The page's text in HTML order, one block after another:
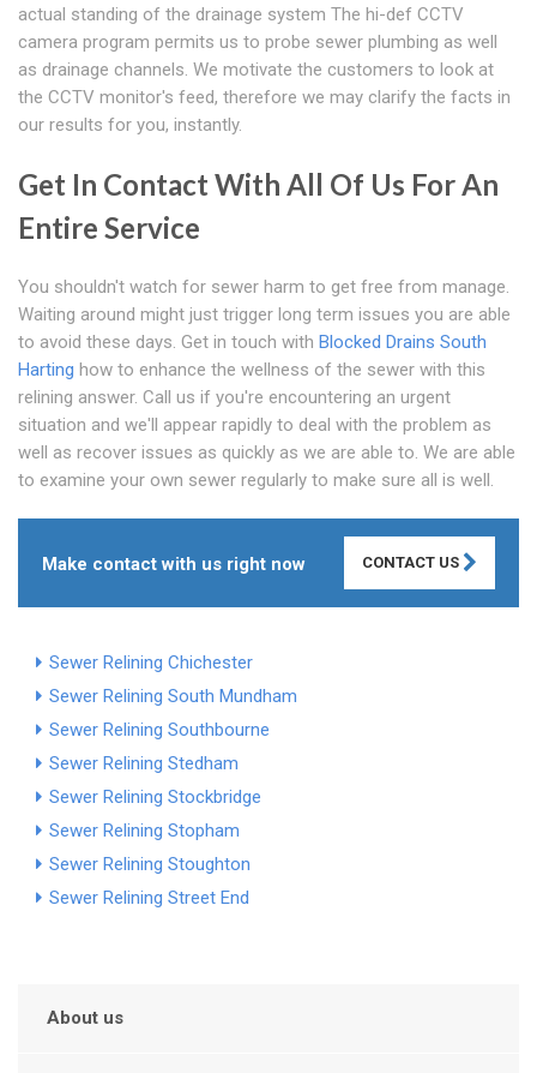
actual standing of the drainage system The hi-def CCTV
camera program permits us to probe sewer plumbing as well
as drainage channels. We motivate the customers to look at
the CCTV monitor's feed, therefore we may clarify the facts in
our results for you, instantly.
Get In Contact With All Of Us For An
Entire Service
You shouldn't watch for sewer harm to get free from manage.
Waiting around might just trigger long term issues you are able
to avoid these days. Get in touch with Blocked Drains South
Harting how to enhance the wellness of the sewer with this
relining answer. Call us if you're encountering an urgent
situation and we'll appear rapidly to deal with the problem as
well as recover issues as quickly as we are able to. We are able
to examine your own sewer regularly to make sure all is well.
Make contact with us right now CONTACT US
Sewer Relining Chichester
Sewer Relining South Mundham
Sewer Relining Southbourne
Sewer Relining Stedham
Sewer Relining Stockbridge
Sewer Relining Stopham
Sewer Relining Stoughton
Sewer Relining Street End
About us